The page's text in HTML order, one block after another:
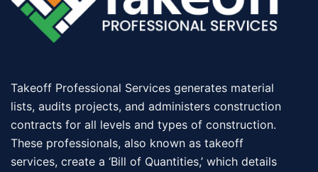
Takeoff Professional Services generates material
lists, audits projects, and administers construction
contracts for all levels and types of construction.
These professionals, also known as takeoff
services, create a ‘Bill of Quantities,’ which details